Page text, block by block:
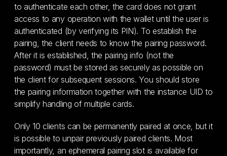
to authenticate each other, the card does not grant
access to any operation with the wallet until the user is
authenticated (by verifying its PIN). To establish the
pairing, the client needs to know the pairing password.
After it is established, the pairing info (not the
password) must be stored as securely as possible on
the client for subsequent sessions. You should store
the pairing information together with the instance UID to
simplify handling of multiple cards.
Only 10 clients can be permanently paired at once, but it
is possible to unpair previously paired clients. Most
importantly, an ephemeral pairing slot is available for